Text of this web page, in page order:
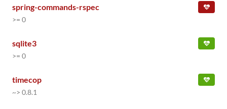
spring-commands-rspec
>= 0
sqlite3
>= 0
timecop
~> 0.8.1